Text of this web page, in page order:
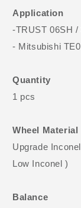
Application
-TRUST 06SH /
- Mitsubishi
Quantity
1 pcs
Wheel Material
Upgrade
Low Inconel )
Balance